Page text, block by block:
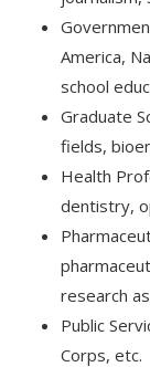
America,
school
Graduate
fields,
Health
dentistry,
research
Public
Corps, etc.